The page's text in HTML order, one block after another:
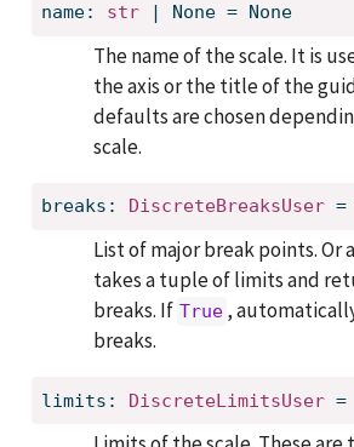
name: str | None = None
The name of the scale. It is
the axis or the title of the
defaults are chosen
scale.
breaks: DiscreteBreaksUser =
List of major break points. Or
takes a tuple of limits and
breaks. If True ,
breaks.
limits: DiscreteLimitsUser =